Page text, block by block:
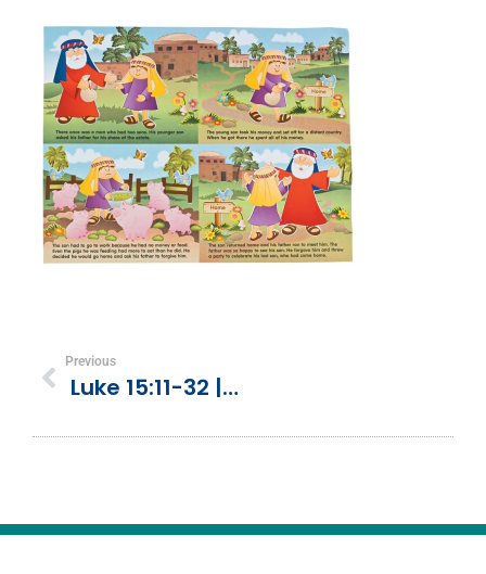
Previous
Luke 15:11-32 | Parable Of A Prodigal Son